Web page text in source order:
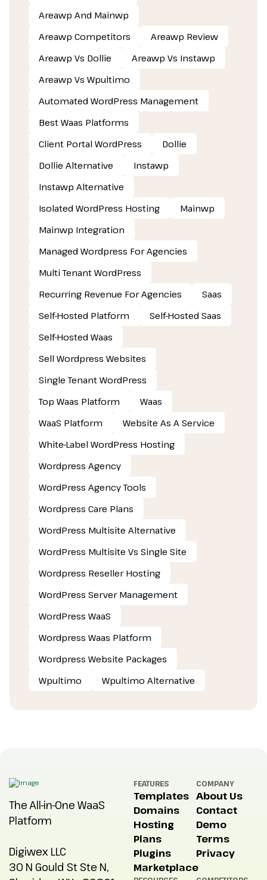
Areawp And Mainwp
Areawp Competitors
Areawp Review
Areawp Vs Dollie
Areawp Vs Instawp
Areawp Vs Wpultimo
Automated WordPress Management
Best Waas Platforms
Client Portal WordPress
Dollie
Dollie Alternative
Instawp
Instawp Alternative
Isolated WordPress Hosting
Mainwp
Mainwp Integration
Managed Wordpress For Agencies
Multi Tenant WordPress
Recurring Revenue For Agencies
Saas
Self-Hosted Platform
Self-Hosted Saas
Self-Hosted Waas
Sell Wordpress Websites
Single Tenant WordPress
Top Waas Platform
Waas
WaaS Platform
Website As A Service
White-Label WordPress Hosting
Wordpress Agency
WordPress Agency Tools
Wordpress Care Plans
WordPress Multisite Alternative
WordPress Multisite Vs Single Site
Wordpress Reseller Hosting
WordPress Server Management
WordPress WaaS
Wordpress Waas Platform
Wordpress Website Packages
Wpultimo
Wpultimo Alternative
The All-in-One WaaS
Platform
Digiwex LLC
30 N Gould St Ste N,
FEATURES
Templates
Domains
Hosting
Plans
Plugins
Marketplace
COMPANY
About Us
Contact
Demo
Terms
Privacy